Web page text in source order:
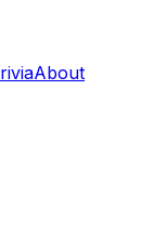
About